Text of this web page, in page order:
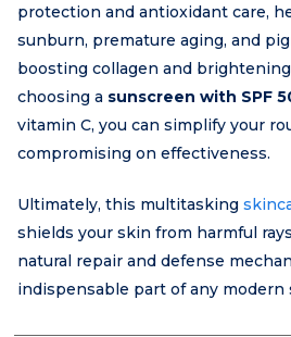
protection and antioxidant care,
sunburn, premature aging, and
boosting collagen and
choosing a sunscreen with SPF
vitamin C, you can simplify your
compromising on effectiveness.
Ultimately, this multitasking
shields your skin from harmful
natural repair and defense
indispensable part of any modern